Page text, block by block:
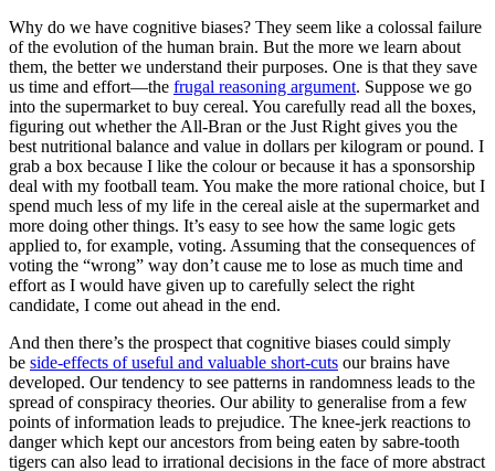
Why do we have cognitive biases? They seem like a colossal failure
of the evolution of the human brain. But the more we learn about
them, the better we understand their purposes. One is that they save
us time and effort—the frugal reasoning argument. Suppose we go
into the supermarket to buy cereal. You carefully read all the boxes,
figuring out whether the All-Bran or the Just Right gives you the
best nutritional balance and value in dollars per kilogram or pound. I
grab a box because I like the colour or because it has a sponsorship
deal with my football team. You make the more rational choice, but I
spend much less of my life in the cereal aisle at the supermarket and
more doing other things. It’s easy to see how the same logic gets
applied to, for example, voting. Assuming that the consequences of
voting the “wrong” way don’t cause me to lose as much time and
effort as I would have given up to carefully select the right
candidate, I come out ahead in the end.
And then there’s the prospect that cognitive biases could simply
be side-effects of useful and valuable short-cuts our brains have
developed. Our tendency to see patterns in randomness leads to the
spread of conspiracy theories. Our ability to generalise from a few
points of information leads to prejudice. The knee-jerk reactions to
danger which kept our ancestors from being eaten by sabre-tooth
tigers can also lead to irrational decisions in the face of more abstract